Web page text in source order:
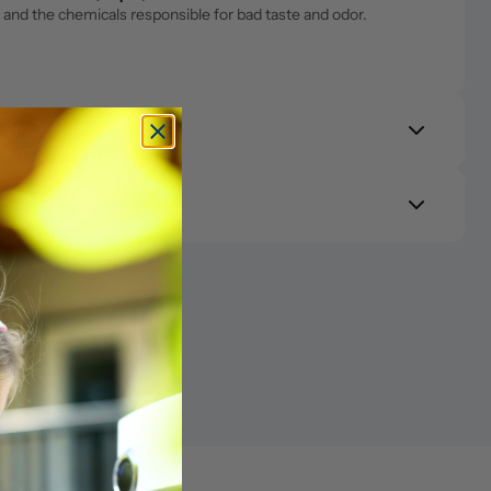
(0.1μm)
carbon. Catches any lingering taste or odor so what reaches
into purified water for a cleaner, more balanced taste and
the chemicals responsible for bad taste and odor.
Purify
Membrane (0.0001μm)
99.9% of contaminants including lead, arsenic, PFAS,
(0.1μm)
carbon. Catches any lingering taste or odor so what reaches
into purified water for a cleaner, more balanced taste and